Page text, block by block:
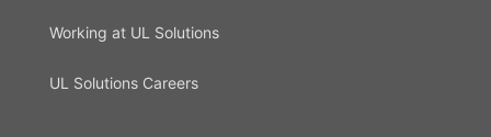
Working at UL Solutions
UL Solutions Careers